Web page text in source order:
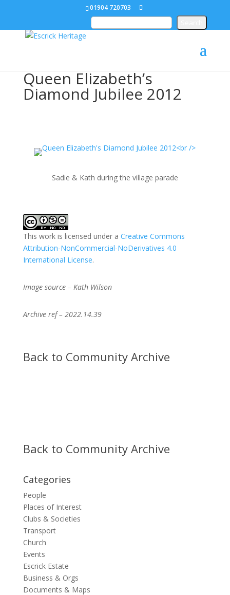
01904 720703
Queen Elizabeth’s
Diamond Jubilee 2012
Sadie & Kath during the village parade
This work is licensed under a Creative Commons
Attribution-NonCommercial-NoDerivatives 4.0
International License.
Image source – Kath Wilson
Archive ref – 2022.14.39
Back to Community Archive
Back to Community Archive
Categories
People
Places of Interest
Clubs & Societies
Transport
Church
Events
Escrick Estate
Business & Orgs
Documents & Maps